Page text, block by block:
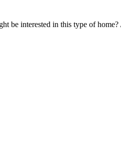
be interested in this type of